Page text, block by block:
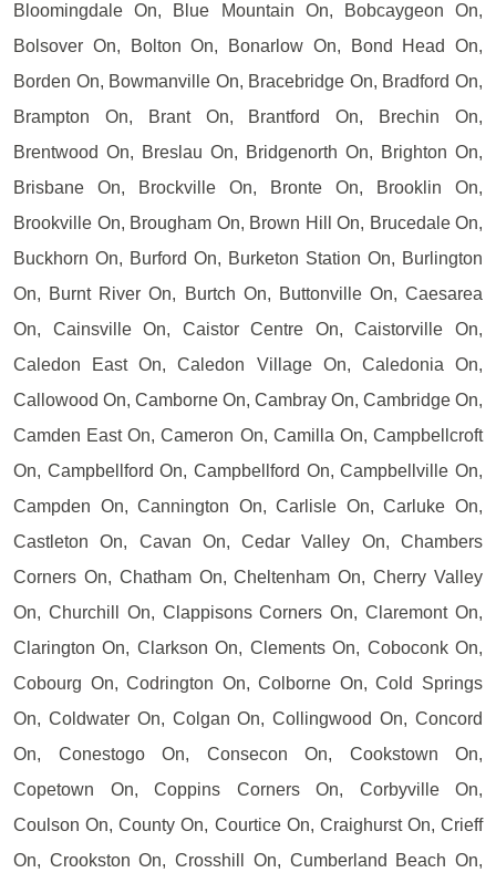
Bloomingdale On, Blue Mountain On, Bobcaygeon On,
Bolsover On, Bolton On, Bonarlow On, Bond Head On,
Borden On, Bowmanville On, Bracebridge On, Bradford On,
Brampton On, Brant On, Brantford On, Brechin On,
Brentwood On, Breslau On, Bridgenorth On, Brighton On,
Brisbane On, Brockville On, Bronte On, Brooklin On,
Brookville On, Brougham On, Brown Hill On, Brucedale On,
Buckhorn On, Burford On, Burketon Station On, Burlington
On, Burnt River On, Burtch On, Buttonville On, Caesarea
On, Cainsville On, Caistor Centre On, Caistorville On,
Caledon East On, Caledon Village On, Caledonia On,
Callowood On, Camborne On, Cambray On, Cambridge On,
Camden East On, Cameron On, Camilla On, Campbellcroft
On, Campbellford On, Campbellford On, Campbellville On,
Campden On, Cannington On, Carlisle On, Carluke On,
Castleton On, Cavan On, Cedar Valley On, Chambers
Corners On, Chatham On, Cheltenham On, Cherry Valley
On, Churchill On, Clappisons Corners On, Claremont On,
Clarington On, Clarkson On, Clements On, Coboconk On,
Cobourg On, Codrington On, Colborne On, Cold Springs
On, Coldwater On, Colgan On, Collingwood On, Concord
On, Conestogo On, Consecon On, Cookstown On,
Copetown On, Coppins Corners On, Corbyville On,
Coulson On, County On, Courtice On, Craighurst On, Crieff
On, Crookston On, Crosshill On, Cumberland Beach On,